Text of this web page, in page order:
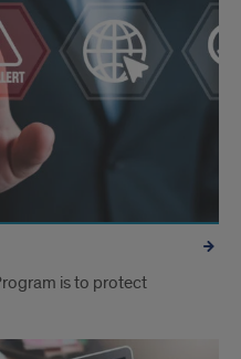
is to protect